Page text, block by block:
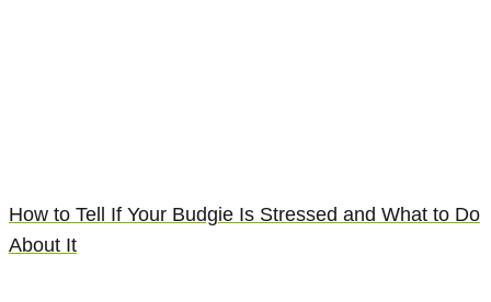
How to Tell If Your Budgie Is Stressed and What to Do
About It